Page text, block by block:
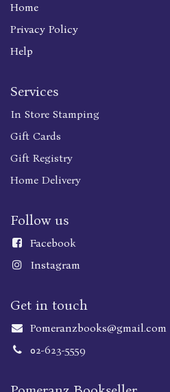
Home
Privacy Policy
Help
Services
In Store Stamping
Gift Cards
Gift Registry
Home Delivery
Follow us
Facebook
Instagram
Get in touch
Pomeranzbooks@gmail.com
02-623-5559